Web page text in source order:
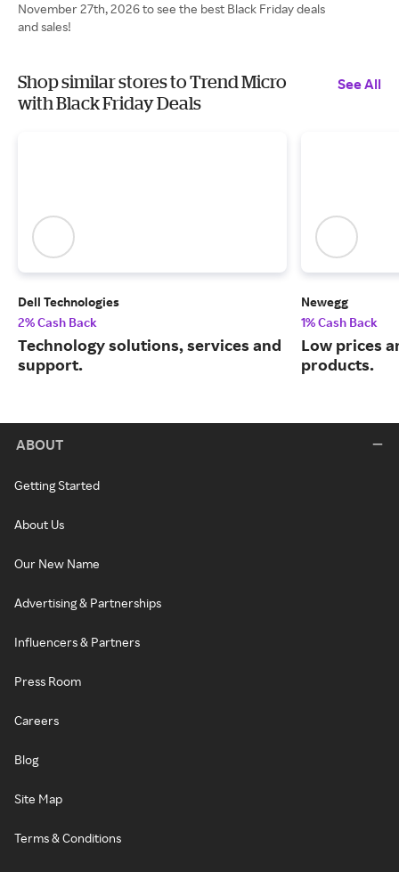
November 27th, 2026 to see the best Black Friday deals
and sales!
Shop similar stores to Trend Micro
with Black Friday Deals
See All
Dell Technologies
2% Cash Back
Technology solutions, services and
support.
Newegg
1% Cash Back
Low prices
products.
ABOUT
Getting Started
About Us
Our New Name
Advertising & Partnerships
Influencers & Partners
Press Room
Careers
Blog
Site Map
Terms & Conditions